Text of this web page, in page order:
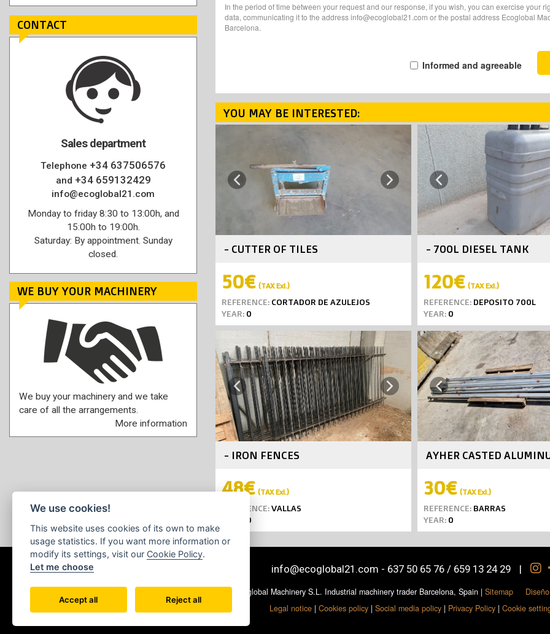
CONTACT
Sales department
Telephone +34 637506576
and +34 659132429
info@ecoglobal21.com
Monday to friday 8:30 to 13:00h, and
15:00h to 19:00h.
Saturday: By appointment. Sunday
closed.
WE BUY YOUR MACHINERY
We buy your machinery and we take
care of all the arrangements.
More information
In the period of time between your request and our response, if you wish, you can exercise your
data, communicating it to the address info@ecoglobal21.com or the postal address Ecoglobal
Barcelona.
Informed and agreeable
YOU MAY BE INTERESTED:
Previous Next
- CUTTER OF TILES
50€ (TAX Exl.)
REFERENCE: CORTADOR DE AZULEJOS
YEAR: 0
Previous
- 700L DIESEL TANK
120€ (TAX Exl.)
REFERENCE: DEPOSITO 700L
YEAR: 0
Previous Next
- IRON FENCES
48€ (TAX Exl.)
REFERENCE:VALLAS
0
Previous
AYHER CASTED
30€ (TAX Exl.)
REFERENCE: BARRAS
YEAR: 0
info@ecoglobal21.com - 637 50 65 76 / 659 13 24 29 |
© 2026 Ecoglobal Machinery S.L. Industrial machinery trader Barcelona, Spain| Sitemap
Legal notice | Cookies policy | Social media policy | Privacy Policy | Cookie
We use cookies!
This website uses cookies of its own to make
usage statistics. If you want more information or
modify its settings, visit our Cookie Policy.
Let me choose
Accept all Reject all